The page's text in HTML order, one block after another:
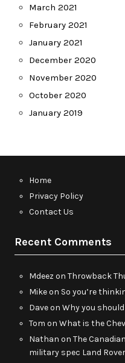
March 2021
February 2021
January 2021
December 2020
November 2020
October 2020
January 2019
Home
Privacy Policy
Contact Us
Recent Comments
Mdeez on Throwback
Mikeon So you’re
Daveon Why you
Tom on What is the
Nathan on The
military spec Land